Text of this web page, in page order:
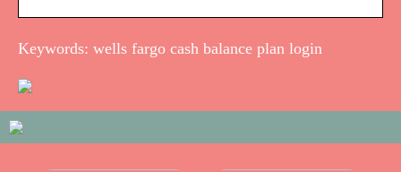
Keywords: wells fargo cash balance plan login